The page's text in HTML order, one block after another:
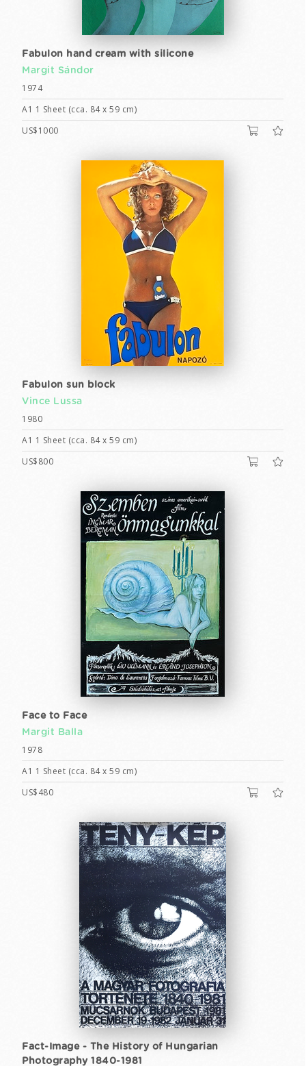
Fabulon hand cream with silicone
Margit Sándor
1974
A1 1 Sheet (cca. 84 x 59 cm)
US$1000
Fabulon sun block
Vince Lussa
1980
A1 1 Sheet (cca. 84 x 59 cm)
US$800
Face to Face
Margit Balla
1978
A1 1 Sheet (cca. 84 x 59 cm)
US$480
Fact-Image - The History of Hungarian
Photography 1840-1981